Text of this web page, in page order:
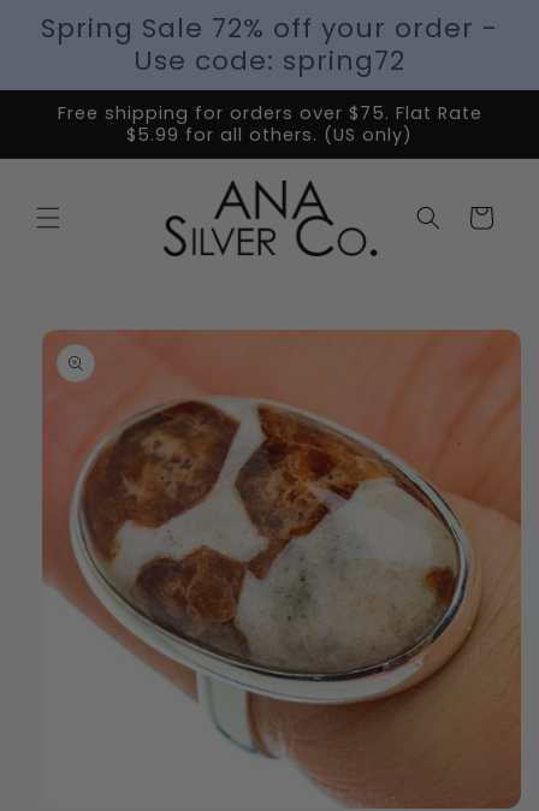
Spring Sale 72% off your order -
Use code: spring72
Free shipping for orders over $75. Flat Rate
$5.99 for all others. (US only)
Cart
Skip to
product
information